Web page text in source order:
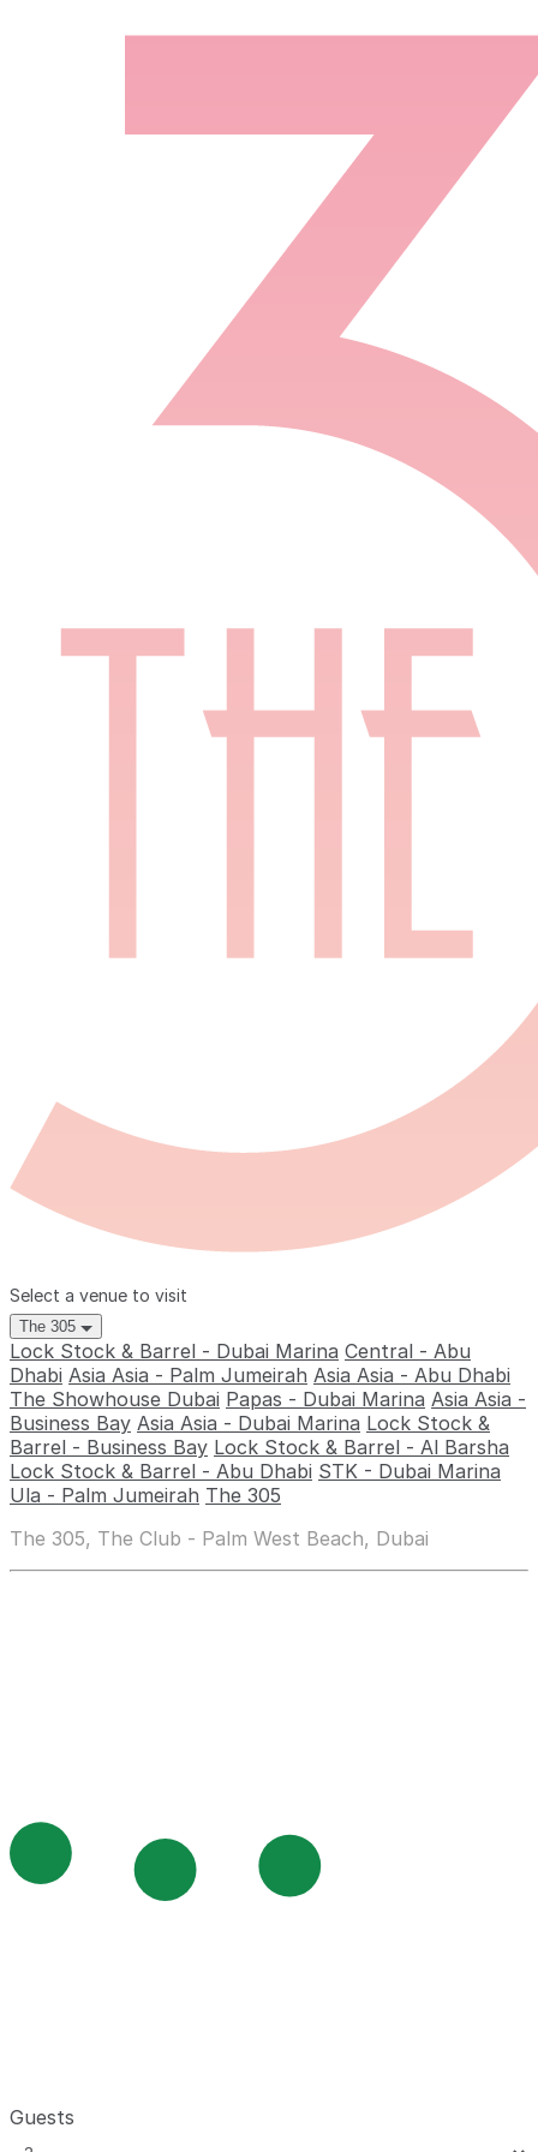
Select a venue to visit
The 305
Lock Stock & Barrel - Dubai Marina Central - Abu
Dhabi Asia Asia - Palm Jumeirah Asia Asia - Abu Dhabi
The Showhouse Dubai Papas - Dubai Marina Asia Asia -
Business Bay Asia Asia - Dubai Marina Lock Stock &
Barrel - Business Bay Lock Stock & Barrel - Al Barsha
Lock Stock & Barrel - Abu Dhabi STK - Dubai Marina
Ula - Palm Jumeirah The 305
The 305, The Club - Palm West Beach, Dubai
Guests